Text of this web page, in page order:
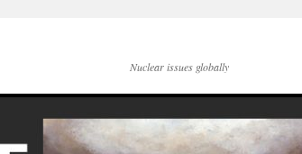
Nuclear issues globally